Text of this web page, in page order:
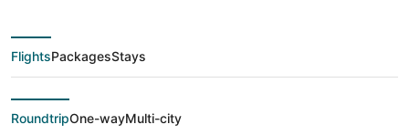
deals from Newark
(NYC) to Camdenton
(SGF)
FlightsPackagesStays
RoundtripOne-wayMulti-city